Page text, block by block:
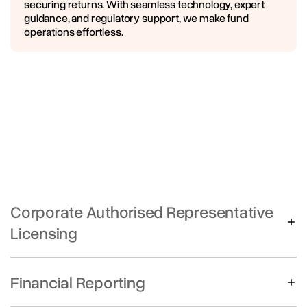
securing returns. With seamless technology, expert
guidance, and regulatory support, we make fund
operations effortless.
Corporate Authorised Representative
Licensing
Up to 3 AR’s per license
Financial Reporting